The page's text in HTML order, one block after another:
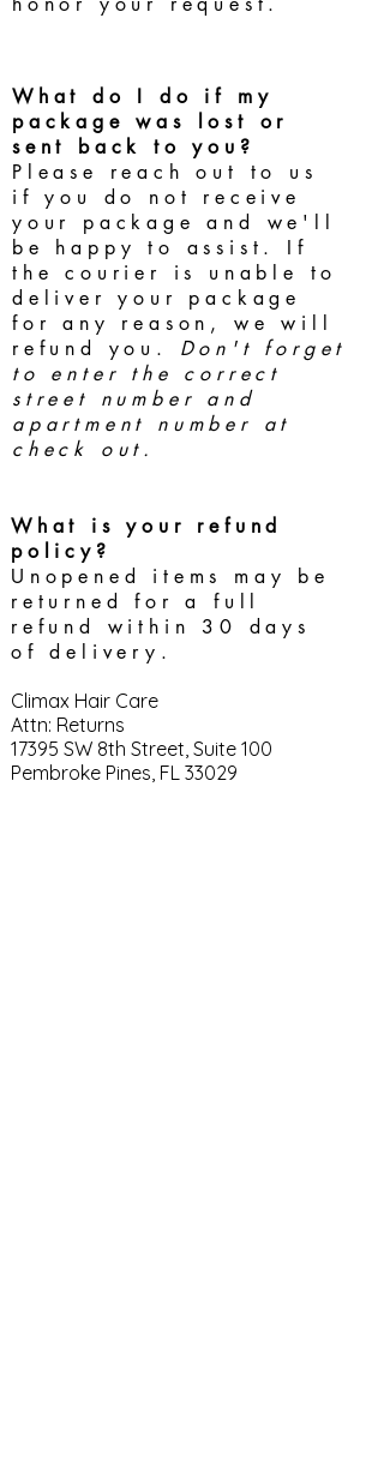
What do I do if my
package was lost or
sent back to you?
Please reach out to us
if you do not receive
your package and we'll
be happy to assist. If
the courier is unable to
deliver your package
for any reason, we will
refund you.
Don't forget
to enter the correct
street number and
apartment number at
check out.
What is your refund
policy?
Unopened items may be
returned for a full
refund within 30 days
of delivery.
Climax Hair Care
Attn: Returns
17395 SW 8th Street, Suite 100
Pembroke Pines, FL 33029